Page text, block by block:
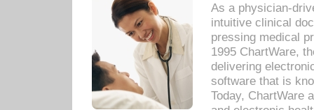
As a physician-
intuitive clinical
pressing medical
1995 ChartWare,
delivering
software that is
Today, ChartWare